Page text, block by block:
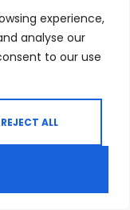
experience,
analyse our
to our use
REJECT ALL
Wishlist